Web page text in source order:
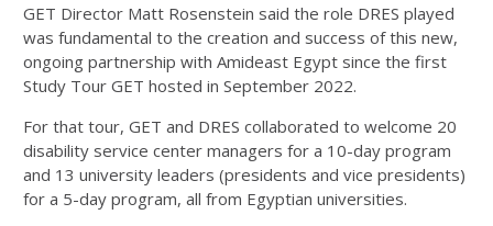
GET Director Matt Rosenstein said the role DRES played
was fundamental to the creation and success of this new,
ongoing partnership with Amideast Egypt since the first
Study Tour GET hosted in September 2022.
For that tour, GET and DRES collaborated to welcome 20
disability service center managers for a 10-day program
and 13 university leaders (presidents and vice presidents)
for a 5-day program, all from Egyptian universities.